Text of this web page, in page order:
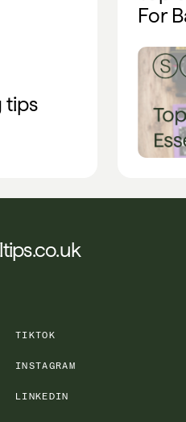
tips
For
TIKTOK
INSTAGRAM
LINKEDIN